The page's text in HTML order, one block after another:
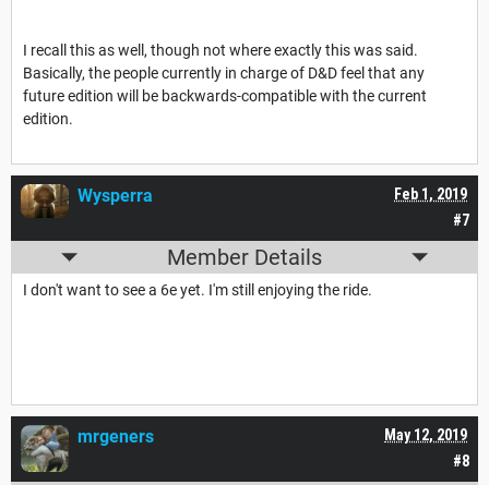
I recall this as well, though not where exactly this was said.
Basically, the people currently in charge of D&D feel that any
future edition will be backwards-compatible with the current
edition.
#7
Feb 1, 2019
Wysperra
Member Details
I don't want to see a 6e yet. I'm still enjoying the ride.
#8
May 12, 2019
mrgeners